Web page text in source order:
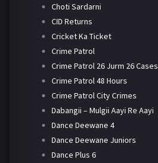
Choti Sardarni
CID Returns
Cricket Ka Ticket
Crime Patrol
Crime Patrol 26 Jurm 26 Cases
Crime Patrol 48 Hours
Crime Patrol City Crimes
Dabangii – Mulgii Aayi Re Aayi
Dance Deewane 4
Dance Deewane Juniors
Dance Plus 6